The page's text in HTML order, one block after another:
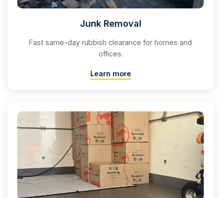
Junk Removal
Fast same-day rubbish clearance for homes and
offices.
Learn more